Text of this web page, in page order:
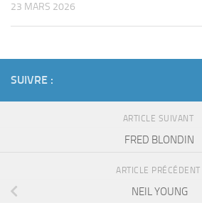
23 MARS 2026
SUIVRE :
ARTICLE SUIVANT
FRED BLONDIN
ARTICLE PRÉCÉDENT
NEIL YOUNG